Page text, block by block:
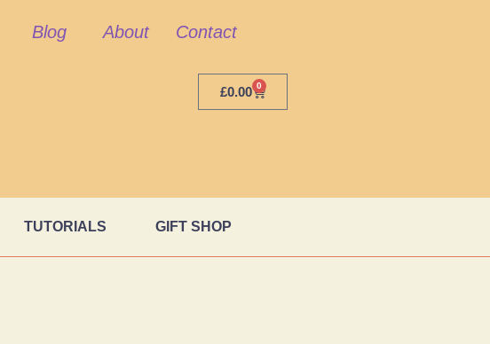
Blog About Contact
£0.00 0
TUTORIALS GIFT SHOP